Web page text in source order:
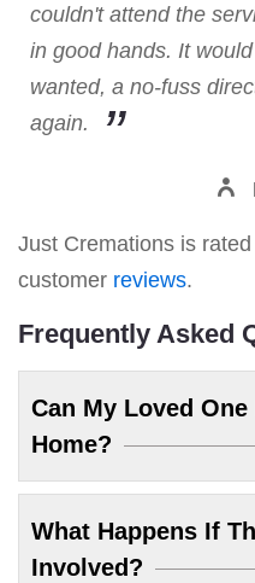
couldn't attend the
in good hands. It
wanted, a no-fuss
again.
Just Cremations is rated
customer reviews.
Frequently Asked
Can My Loved
Home?
What Happens If
Involved?